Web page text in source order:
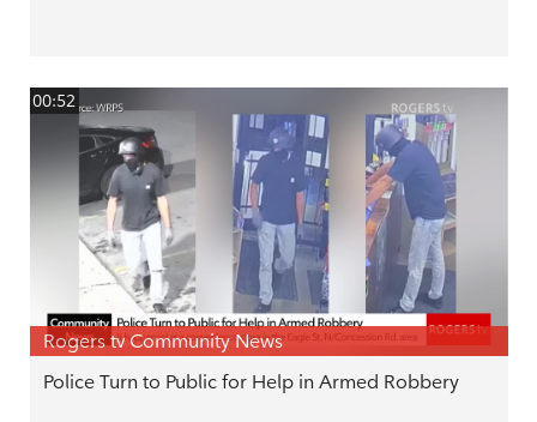
00:52
Rogers tv Community News
Police Turn to Public for Help in Armed Robbery